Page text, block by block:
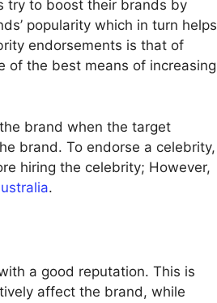
try to boost their brands by
popularity which in turn helps
endorsements is that of
of the best means of increasing
brand when the target
brand. To endorse a celebrity,
hiring the celebrity; However,
.
a good reputation. This is
affect the brand, while